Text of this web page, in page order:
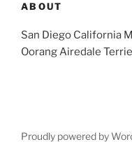
ABOUT
San Diego California
Oorang Airedale
Proudly powered by